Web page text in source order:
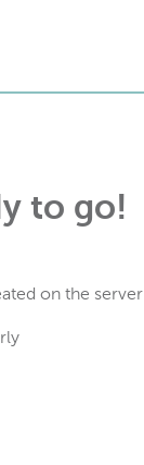
to go!
on the server